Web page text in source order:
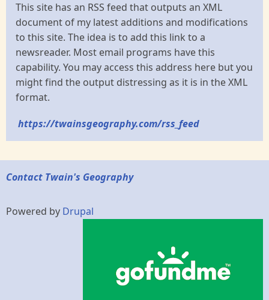
This site has an RSS feed that outputs an XML
document of my latest additions and modifications
to this site. The idea is to add this link to a
newsreader. Most email programs have this
capability. You may access this address here but you
might find the output distressing as it is in the XML
format.
https://twainsgeography.com/rss_feed
Contact Twain's Geography
Powered by Drupal